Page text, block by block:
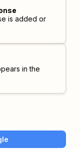
is added or
in the